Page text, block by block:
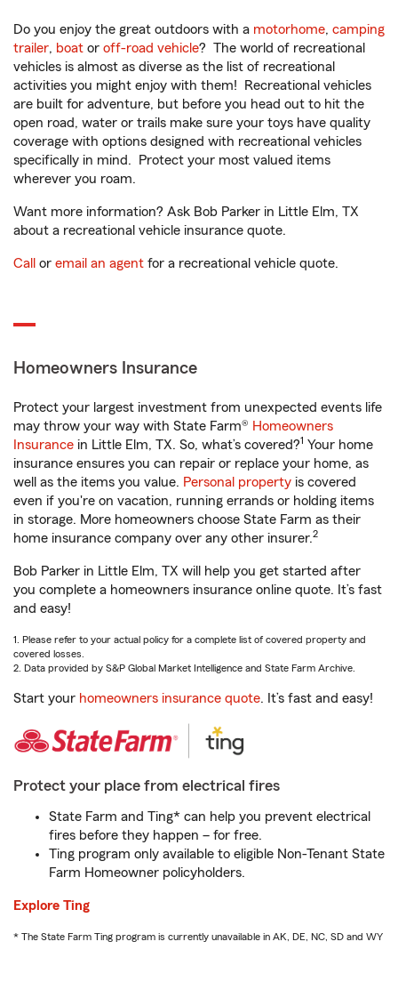
Do you enjoy the great outdoors with a motorhome, camping
trailer, boat or off-road vehicle? The world of recreational
vehicles is almost as diverse as the list of recreational
activities you might enjoy with them! Recreational vehicles
are built for adventure, but before you head out to hit the
open road, water or trails make sure your toys have quality
coverage with options designed with recreational vehicles
specifically in mind. Protect your most valued items
wherever you roam.
Want more information? Ask Bob Parker in Little Elm, TX
about a recreational vehicle insurance quote.
Call or email an agent for a recreational vehicle quote.
Homeowners Insurance
Protect your largest investment from unexpected events life
may throw your way with State Farm® Homeowners
Insurance in Little Elm, TX. So, what’s covered?1 Your home
insurance ensures you can repair or replace your home, as
well as the items you value. Personal property is covered
even if you're on vacation, running errands or holding items
in storage. More homeowners choose State Farm as their
home insurance company over any other insurer.2
Bob Parker in Little Elm, TX will help you get started after
you complete a homeowners insurance online quote. It’s fast
and easy!
1. Please refer to your actual policy for a complete list of covered property and
covered losses.
2. Data provided by S&P Global Market Intelligence and State Farm Archive.
Start your homeowners insurance quote. It’s fast and easy!
Protect your place from electrical fires
State Farm and Ting* can help you prevent electrical
fires before they happen – for free.
Ting program only available to eligible Non-Tenant State
Farm Homeowner policyholders.
Explore Ting
* The State Farm Ting program is currently unavailable in AK, DE, NC, SD and WY